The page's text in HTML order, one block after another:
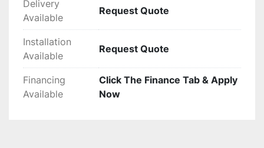
Delivery
Available
Request Quote
Installation
Available
Request Quote
Financing
Available
Click The Finance Tab & Apply
Now